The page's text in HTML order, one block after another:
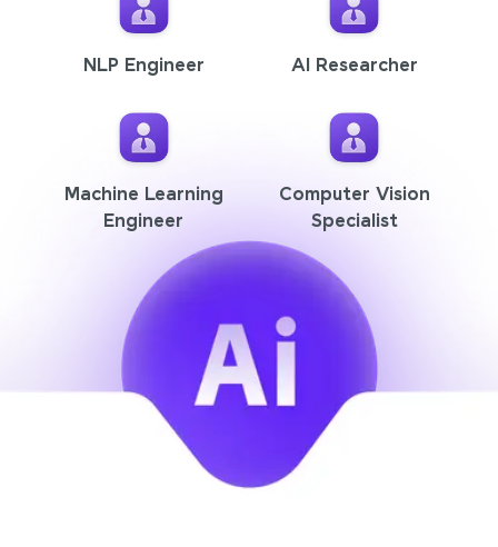
NLP Engineer AI Researcher
Machine Learning
Engineer
Computer Vision
Specialist